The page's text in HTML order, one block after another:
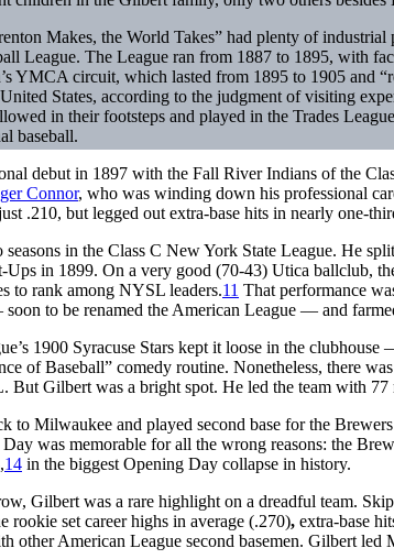
Makes, the World Takes” had plenty of
League. The League ran from 1887 to 1895, with
YMCA circuit, which lasted from 1895 to 1905 and
States, according to the judgment of visiting
in their footsteps and played in the Trades
baseball.
debut in 1897 with the Fall River Indians of the
Connor, who was winding down his professional
.210, but legged out extra-base hits in nearly one-
in the Class C New York State League. He
Ups in 1899. On a very good (70-43) Utica ballclub,
to rank among NYSL leaders.11 That performance
to be renamed the American League — and
1900 Syracuse Stars kept it loose in the
of Baseball” comedy routine. Nonetheless, there
But Gilbert was a bright spot. He led the team with
to Milwaukee and played second base for the
was memorable for all the wrong reasons: the
14 in the biggest Opening Day collapse in history.
Gilbert was a rare highlight on a dreadful team.
rookie set career highs in average (.270), extra-base
other American League second basemen. Gilbert led